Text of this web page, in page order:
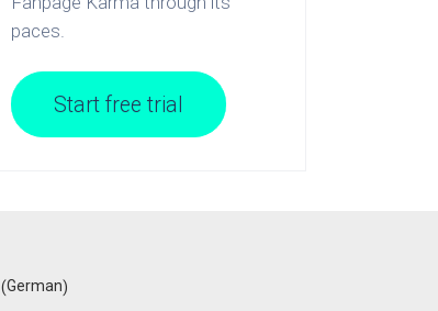
paces.
Start free trial
(German)